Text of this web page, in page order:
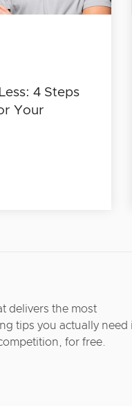
4 Steps
Your
delivers the most
tips you actually need
for free.